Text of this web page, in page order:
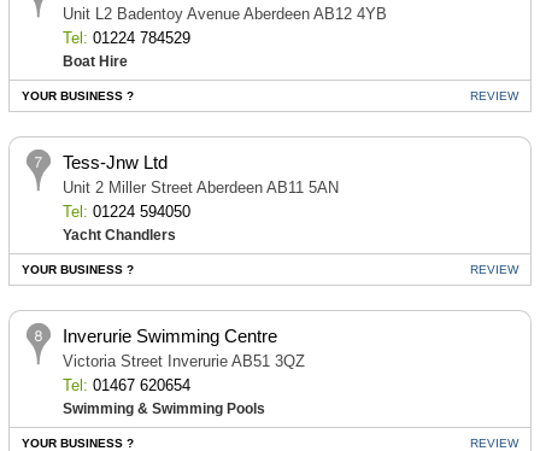
Unit L2 Badentoy Avenue Aberdeen AB12 4YB
Tel: 01224 784529
Boat Hire
YOUR BUSINESS ? REVIEW
Tess-Jnw Ltd
Unit 2 Miller Street Aberdeen AB11 5AN
Tel: 01224 594050
Yacht Chandlers
YOUR BUSINESS ? REVIEW
Inverurie Swimming Centre
Victoria Street Inverurie AB51 3QZ
Tel: 01467 620654
Swimming & Swimming Pools
YOUR BUSINESS ? REVIEW